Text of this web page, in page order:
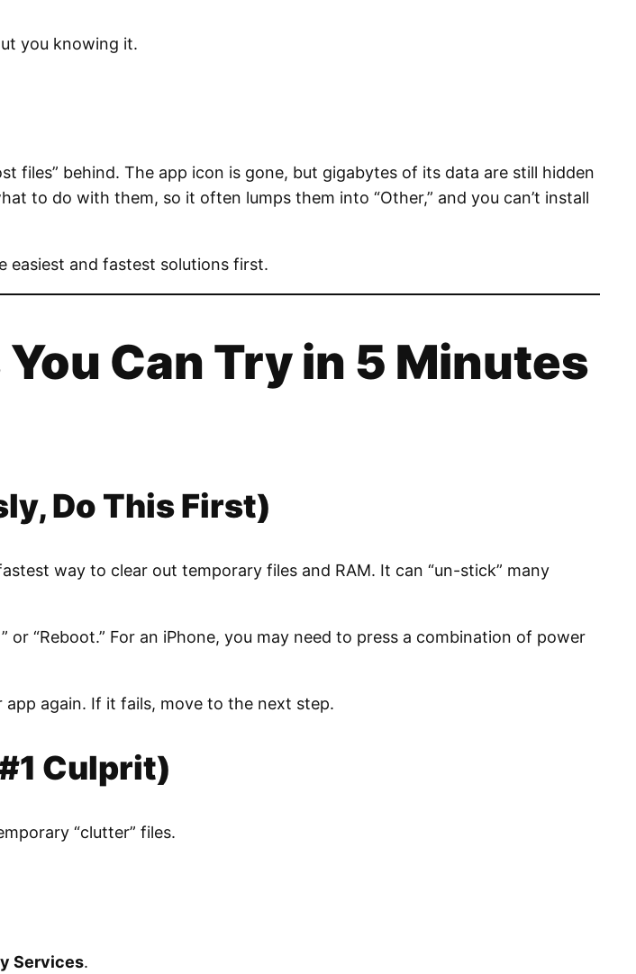
you knowing it.
files” behind. The app icon is gone, but gigabytes of its data are still hidden
to do with them, so it often lumps them into “Other,” and you can’t install
easiest and fastest solutions first.
Can Try in 5 Minutes
Do This First)
way to clear out temporary files and RAM. It can “un-stick” many
“Reboot.” For an iPhone, you may need to press a combination of power
again. If it fails, move to the next step.
Culprit)
“clutter” files.
Services.